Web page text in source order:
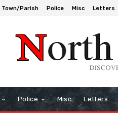
Town/Parish Police Misc Letters
Police Misc Letters